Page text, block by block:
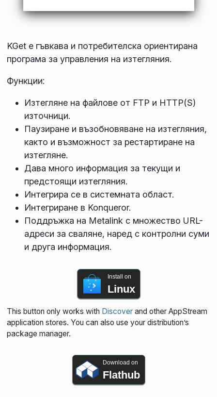
KGet е гъвкава и потребителска ориентирана
програма за управления на изтегляния.
Функции:
Изтегляне на файлове от FTP и HTTP(S)
източници.
Паузиране и възобновяване на изтегляния,
както и възможност за рестартиране на
изтегляне.
Дава много информация за текущи и
предстоящи изтегляния.
Интегрира се в системната област.
Интегриране в Konqueror.
Поддръжка на Metalink с множество URL-
адреси за сваляне, наред с контролни суми
и друга информация.
Install on
Linux
This button only works with Discoverand other AppStream
application stores. You can also use your distribution’s
package manager.
Download on
Flathub